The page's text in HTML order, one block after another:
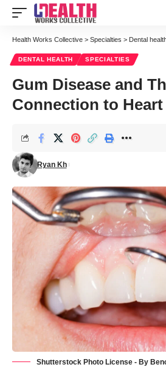
Health Works Collective > Specialties > Dental
DENTAL HEALTH SPECIALTIES
Gum Disease and
Connection to Heart
Ryan Kh
Shutterstock Photo License - By